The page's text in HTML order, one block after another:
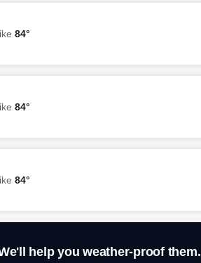
84°
84°
84°
help you weather-proof them.